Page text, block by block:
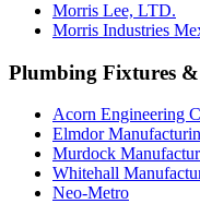
Morris Lee, LTD.
Morris Industries
Plumbing Fixtures &
Acorn Engineering
Elmdor
Murdock
Whitehall
Neo-Metro